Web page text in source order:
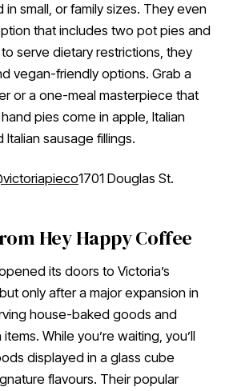
small, or family sizes. They even
that includes two pot pies and
serve dietary restrictions, they
vegan-friendly options. Grab a
or a one-meal masterpiece that
pies come in apple, Italian
Italian sausage fillings.
1701 Douglas St.
Hey Happy Coffee
its doors to Victoria’s
only after a major expansion in
house-baked goods and
While you’re waiting, you’ll
displayed in a glass cube
flavours. Their popular